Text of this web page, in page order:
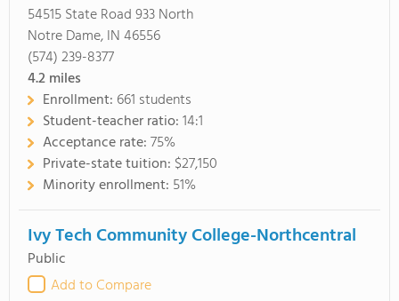
54515 State Road 933 North
Notre Dame, IN 46556
(574) 239-8377
4.2miles
Enrollment: 661 students
Student-teacher ratio:14:1
Acceptance rate:75%
Private-state tuition: $27,150
Minority enrollment: 51%
Ivy Tech Community College-Northcentral
Public
Add to Compare